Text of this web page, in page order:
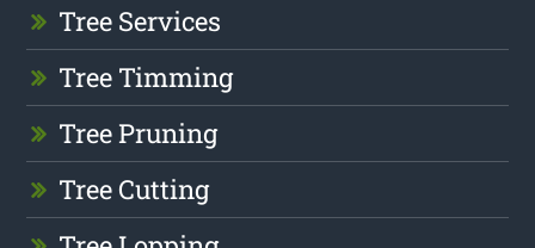
Tree Services
Tree Timming
Tree Pruning
Tree Cutting